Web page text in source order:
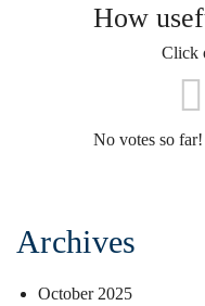
How
Click
No votes so
Archives
October 2025